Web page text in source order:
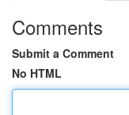
Comments
Submit a Comment
No HTML